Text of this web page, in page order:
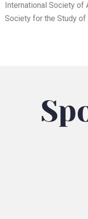
International Society
Society for the Study